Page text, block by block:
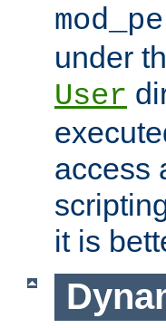
under
User
access
it is